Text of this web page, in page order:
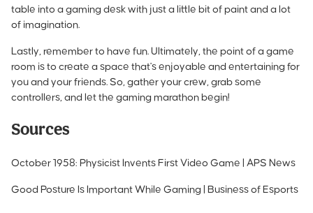
table into a gaming desk with just a little bit of paint and a lot
of imagination.
Lastly, remember to have fun. Ultimately, the point of a game
room is to create a space that's enjoyable and entertaining for
you and your friends. So, gather your crew, grab some
controllers, and let the gaming marathon begin!
Sources
October 1958: Physicist Invents First Video Game | APS News
Good Posture Is Important While Gaming | Business of Esports